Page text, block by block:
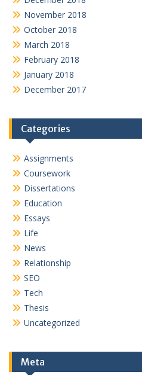
November 2018
October 2018
March 2018
February 2018
January 2018
December 2017
Categories
Assignments
Coursework
Dissertations
Education
Essays
Life
News
Relationship
SEO
Tech
Thesis
Uncategorized
Meta